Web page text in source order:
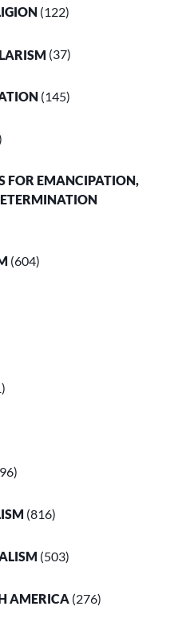
(122)
(37)
(145)
FOR EMANCIPATION,
(604)
(816)
(503)
AMERICA (276)